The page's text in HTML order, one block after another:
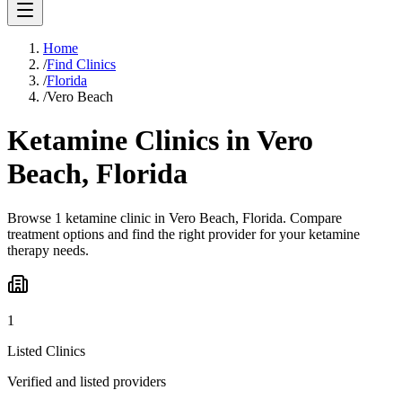
Home
/Find Clinics
/Florida
/Vero Beach
Ketamine Clinics inVero
Beach, Florida
Browse 1 ketamine clinic in Vero Beach, Florida. Compare
treatment options and find the right provider for your ketamine
therapy needs.
1
Listed Clinics
Verified and listed providers